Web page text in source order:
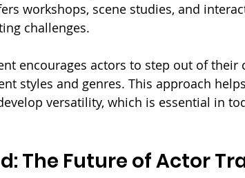
workshops, scene studies, and
challenges.
encourages actors to step out of their
styles and genres. This approach
versatility, which is essential in
The Future of Actor